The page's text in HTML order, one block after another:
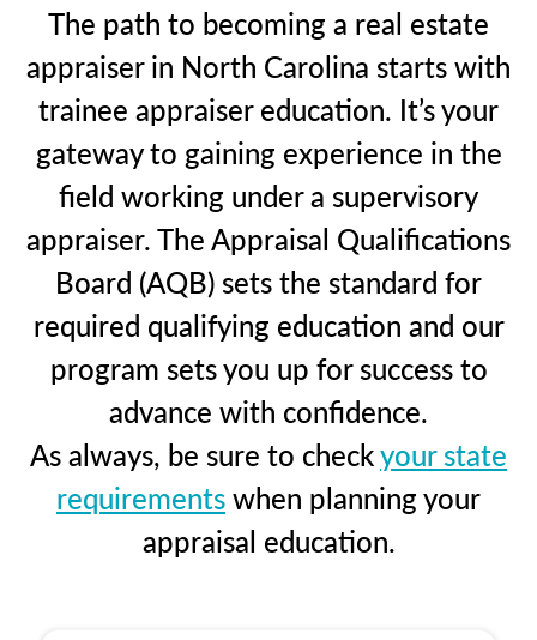
The path to becoming a real estate
appraiser in North Carolina starts with
trainee appraiser education. It’s your
gateway to gaining experience in the
field working under a supervisory
appraiser. The Appraisal Qualifications
Board (AQB) sets the standard for
required qualifying education and our
program sets you up for success to
advance with confidence.
As always, be sure to checkyour state
requirementswhen planning your
appraisal education.